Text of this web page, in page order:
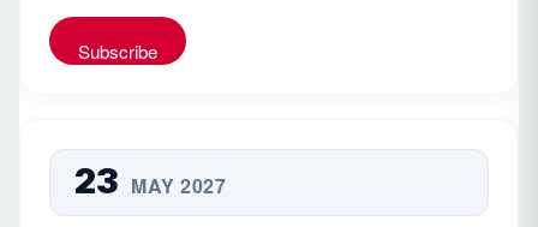
Subscribe
23 MAY 2027